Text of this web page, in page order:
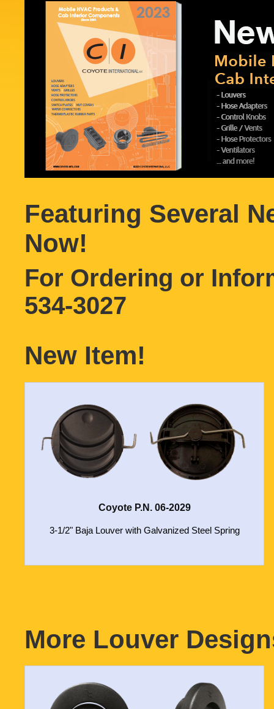
Featuring Several
Now!
For Ordering or
534-3027
New Item!
Coyote P.N. 06-2029
3-1/2" Baja Louver with Galvanized Steel Spring
More Louver